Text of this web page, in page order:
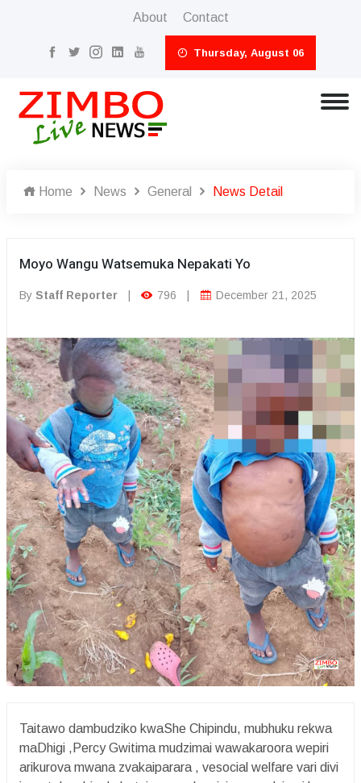
About Contact
Thursday, August 06
Home News General News Detail
Moyo Wangu Watsemuka Nepakati Yo
By Staff Reporter 796 December 21, 2025
Taitawo dambudziko kwaShe Chipindu, mubhuku rekwa
maDhigi ,Percy Gwitima mudzimai wawakaroora wepiri
arikurova mwana zvakaiparara , vesocial welfare vari divi